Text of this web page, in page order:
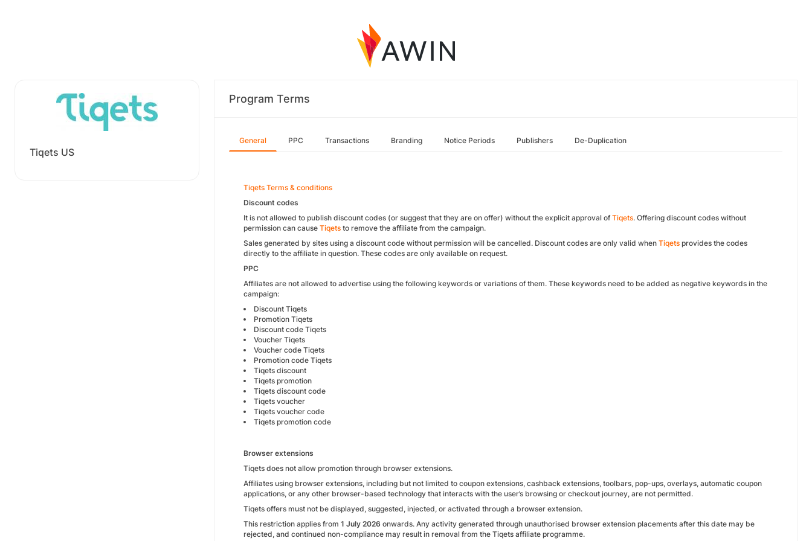
Tiqets US
Program Terms
General PPC Transactions Branding Notice Periods Publishers De-Duplication
Tiqets Terms & conditions
Discount codes
It is not allowed to publish discount codes (or suggest that they are on offer) without the explicit approval ofTiqets. Offering discount codes without
permission can cause Tiqets to remove the affiliate from the campaign.
Sales generated by sites using a discount code without permission will be cancelled. Discount codes are only valid when Tiqets provides the codes
directly to the affiliate in question. These codes are only available on request.
PPC
Affiliates are not allowed to advertise using the following keywords or variations of them. These keywords need to be added as negative keywords in the
campaign:
Discount Tiqets
Promotion Tiqets
Discount code Tiqets
Voucher Tiqets
Voucher code Tiqets
Promotion code Tiqets
Tiqets discount
Tiqets promotion
Tiqets discount code
Tiqets voucher
Tiqets voucher code
Tiqets promotion code
Browser extensions
Tiqets does not allow promotion through browser extensions.
Affiliates using browser extensions, including but not limited to coupon extensions, cashback extensions, toolbars, pop-ups, overlays, automatic coupon
applications, or any other browser-based technology that interacts with the user’s browsing or checkout journey, are not permitted.
Tiqets offers must not be displayed, suggested, injected, or activated through a browser extension.
This restriction applies from 1 July 2026 onwards. Any activity generated through unauthorised browser extension placements after this date may be
rejected, and continued non-compliance may result in removal from the Tiqets affiliate programme.